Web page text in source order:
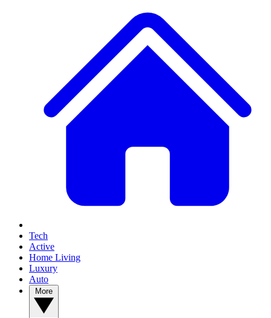
Tech
Active
Home Living
Luxury
Auto